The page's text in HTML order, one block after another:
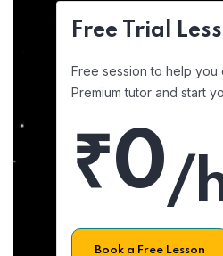
Free Trial
Free session to help you
Premium tutor and start
₹0/
Book a Free Lesson